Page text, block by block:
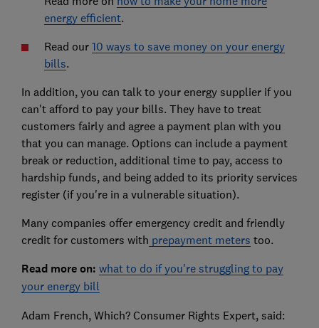
energy efficient.
Read our 10 ways to save money on your energy
bills.
In addition, you can talk to your energy supplier if you
can't afford to pay your bills. They have to treat
customers fairly and agree a payment plan with you
that you can manage. Options can include a payment
break or reduction, additional time to pay, access to
hardship funds, and being added to its priority services
register (if you're in a vulnerable situation).
Many companies offer emergency credit and friendly
credit for customers with prepayment meters too.
Read more on: what to do if you're struggling to pay
your energy bill
Adam French, Which? Consumer Rights Expert, said: